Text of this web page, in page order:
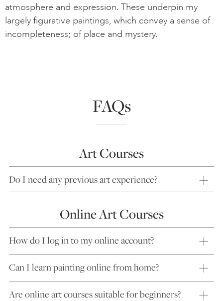
atmosphere and expression. These underpin my
largely figurative paintings, which convey a sense of
incompleteness; of place and mystery.
FAQs
Art Courses
Do I need any previous art experience?
Online Art Courses
How do I log in to my online account?
Can I learn painting online from home?
Are online art courses suitable for beginners?